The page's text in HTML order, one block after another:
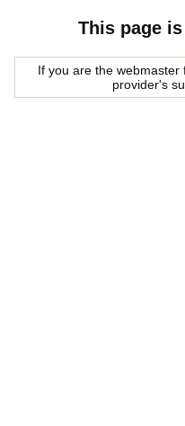
This page
If you are the
provider's